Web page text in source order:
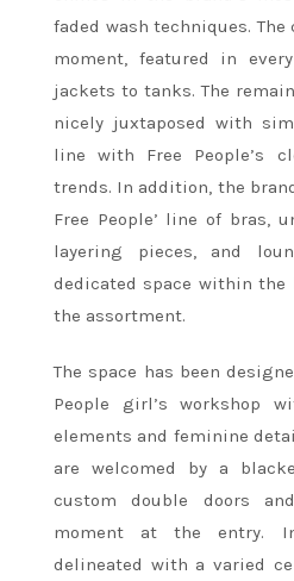
faded wash techniques.
moment, featured in
jackets to tanks. The
nicely juxtaposed with
line with Free People’s
trends. In addition, the
Free People’ line of bras,
layering pieces, and
dedicated space within
the assortment.
The space has been
People girl’s workshop
elements and feminine
are welcomed by a
custom double doors
moment at the entry.
delineated with a varied